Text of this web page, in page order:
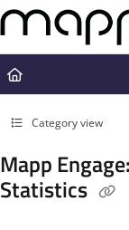
Documentation
Fetch the complete
Use this file to discover
Category view
Mapp
Statistics